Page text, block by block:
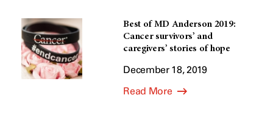
Best of MD Anderson 2019:
Cancer survivors’ and
caregivers’ stories of hope
December 18, 2019
Read More